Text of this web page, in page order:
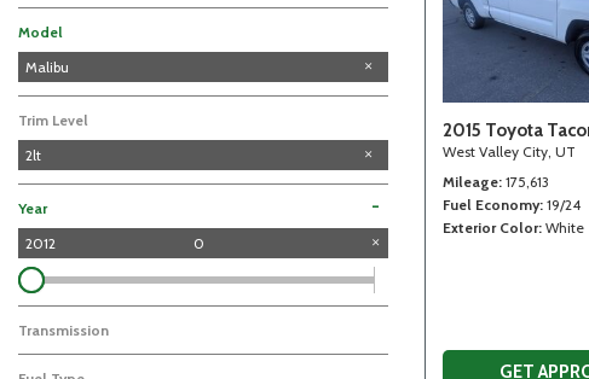
Ford
Honda
Lexus
Subaru
Model
Silverado 1500
Malibu
Trim Level
2lt
Year -
2012 0
Transmission
2015 Toyota
West Valley City, UT
Mileage 175,613
Fuel Economy 19/24
Exterior Color White
GET